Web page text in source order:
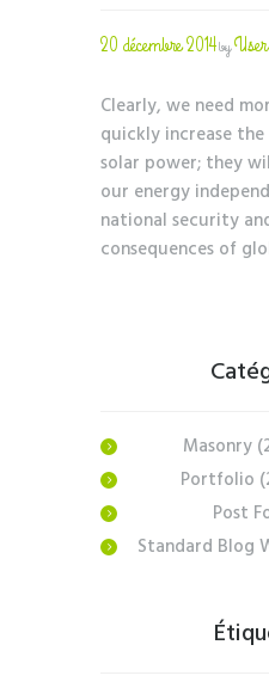
20 décembre 2014by
Clearly, we need
quickly increase
solar power; they
our energy
national security
consequences of
Masonry
Portfolio
Post
Standard Blog